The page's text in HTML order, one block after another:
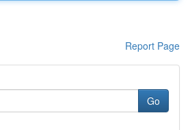
Report Page
Go